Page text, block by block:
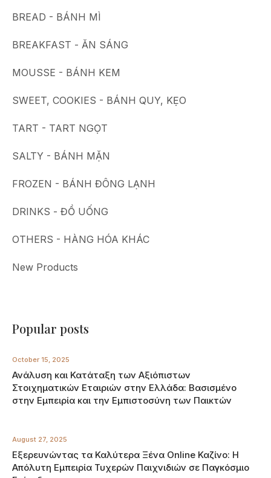
BREAD - BÁNH MÌ
BREAKFAST - ĂN SÁNG
MOUSSE - BÁNH KEM
SWEET, COOKIES - BÁNH QUY, KẸO
TART - TART NGỌT
SALTY - BÁNH MẶN
FROZEN - BÁNH ĐÔNG LẠNH
DRINKS - ĐỒ UỐNG
OTHERS - HÀNG HÓA KHÁC
New Products
Popular posts
October 15, 2025
Ανάλυση και Κατάταξη των Αξιόπιστων
Στοιχηματικών Εταιριών στην Ελλάδα: Βασισμένο
στην Εμπειρία και την Εμπιστοσύνη των Παικτών
August 27, 2025
Εξερευνώντας τα Καλύτερα Ξένα Online Καζίνο: Η
Απόλυτη Εμπειρία Τυχερών Παιχνιδιών σε Παγκόσμιο